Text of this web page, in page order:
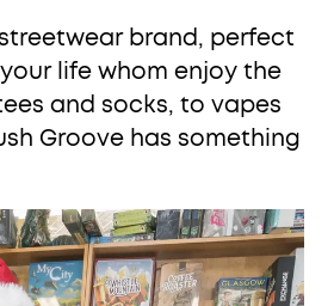
brand, perfect
life whom enjoy the
and socks, to vapes
Groove has something